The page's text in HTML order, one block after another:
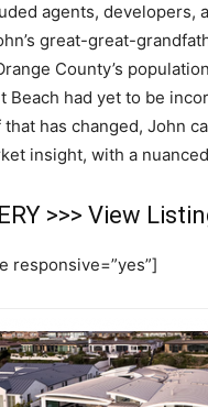
agents, developers,
great-great-
County’s
Beach had yet to be
that has changed, John
insight, with a
>>> View
responsive=”yes”]